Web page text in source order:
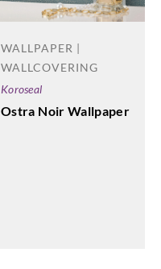
WALLPAPER |
WALLCOVERING
Koroseal
Ostra Noir Wallpaper